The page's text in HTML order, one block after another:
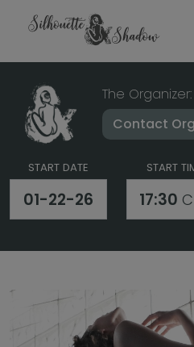
The Organizer:
Contact
START DATE
01-22-26
START
17:30